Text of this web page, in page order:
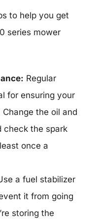
to help you get
series mower
Regular
for ensuring your
the oil and
check the spark
once a
a fuel stabilizer
it from going
storing the